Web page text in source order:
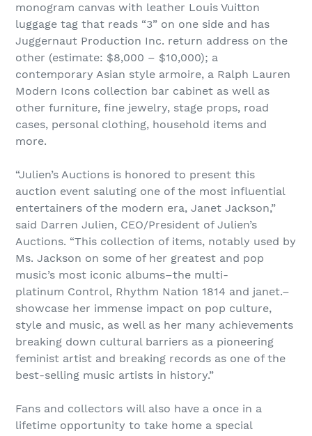
monogram canvas with leather Louis Vuitton
luggage tag that reads “3” on one side and has
Juggernaut Production Inc. return address on the
other (estimate: $8,000 – $10,000); a
contemporary Asian style armoire, a Ralph Lauren
Modern Icons collection bar cabinet as well as
other furniture, fine jewelry, stage props, road
cases, personal clothing, household items and
more.
“Julien’s Auctions is honored to present this
auction event saluting one of the most influential
entertainers of the modern era, Janet Jackson,”
said Darren Julien, CEO/President of Julien’s
Auctions. “This collection of items, notably used by
Ms. Jackson on some of her greatest and pop
music’s most iconic albums–the multi-
platinum Control, Rhythm Nation 1814 and janet.–
showcase her immense impact on pop culture,
style and music, as well as her many achievements
breaking down cultural barriers as a pioneering
feminist artist and breaking records as one of the
best-selling music artists in history.”
Fans and collectors will also have a once in a
lifetime opportunity to take home a special